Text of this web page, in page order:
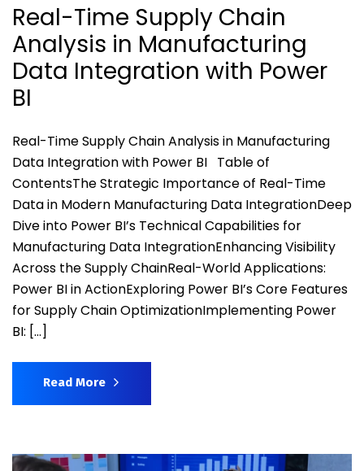
Real-Time Supply Chain
Analysis in Manufacturing
Data Integration with Power
BI
Real-Time Supply Chain Analysis in Manufacturing
Data Integration with Power BI Table of
ContentsThe Strategic Importance of Real-Time
Data in Modern Manufacturing Data IntegrationDeep
Dive into Power BI’s Technical Capabilities for
Manufacturing Data IntegrationEnhancing Visibility
Across the Supply ChainReal-World Applications:
Power BI in ActionExploring Power BI’s Core Features
for Supply Chain OptimizationImplementing Power
BI: […]
Read More